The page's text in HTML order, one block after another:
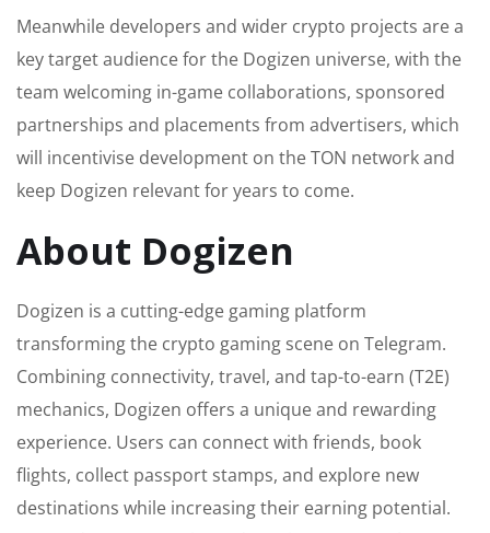
Meanwhile developers and wider crypto projects are a
key target audience for the Dogizen universe, with the
team welcoming in-game collaborations, sponsored
partnerships and placements from advertisers, which
will incentivise development on the TON network and
keep Dogizen relevant for years to come.
About Dogizen
Dogizen is a cutting-edge gaming platform
transforming the crypto gaming scene on Telegram.
Combining connectivity, travel, and tap-to-earn (T2E)
mechanics, Dogizen offers a unique and rewarding
experience. Users can connect with friends, book
flights, collect passport stamps, and explore new
destinations while increasing their earning potential.